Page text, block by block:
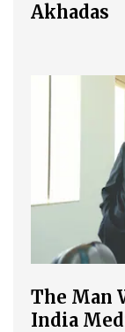
Akhadas
The Man
India